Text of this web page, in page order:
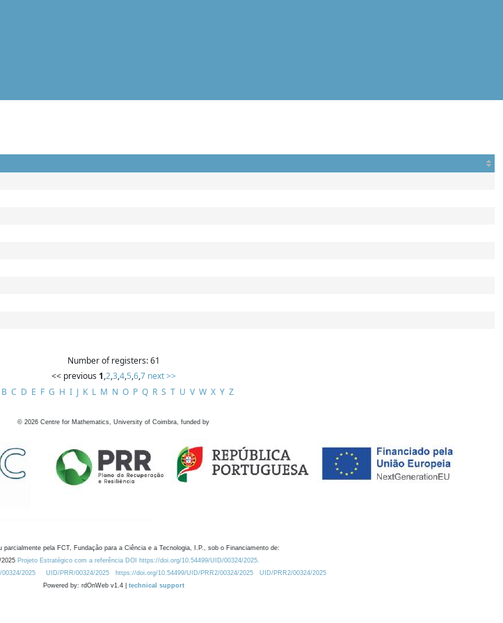
Number of registers: 61
<< previous 1,2,3,4,5,6,7 next >>
B C D E F G H I J K L M N O P Q R S T U V W X Y Z
© 2026 Centre for Mathematics, University of Coimbra, funded by
parcialmente pela FCT, Fundação para a Ciência e a Tecnologia, I.P., sob o Financiamento de:
Projeto Estratégico com a referência DOI https://doi.org/10.54499/UID/00324/2025.
2025
UID/PRR/00324/2025 https://doi.org/10.54499/UID/PRR2/00324/2025
UID/PRR2/00324/2025
Powered by: rdOnWeb v1.4 | technical support